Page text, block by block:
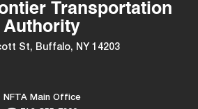
Transportation
Authority
St, Buffalo, NY 14203
NFTA Main Office